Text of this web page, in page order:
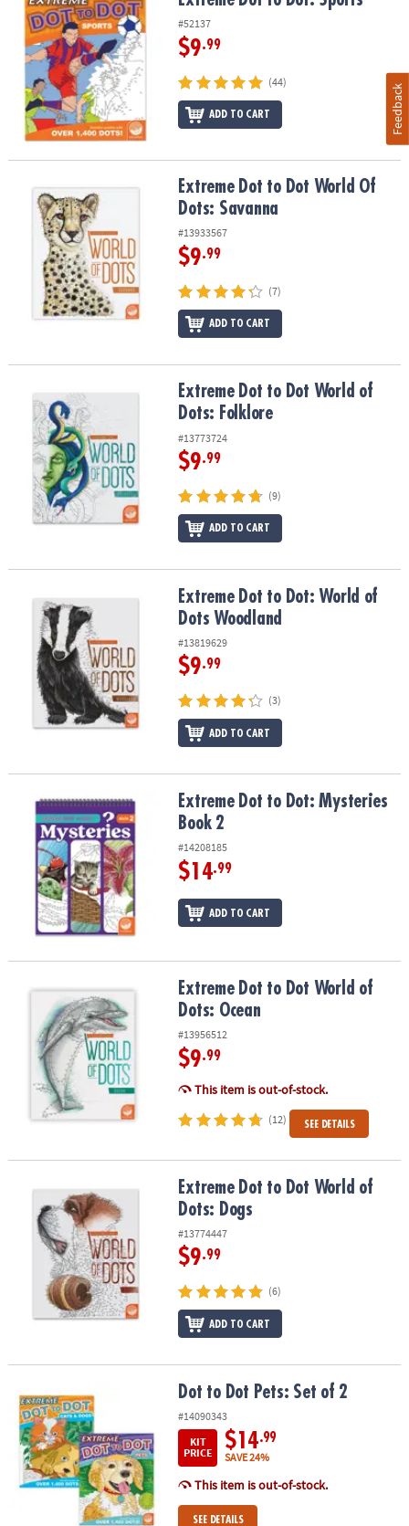
#52137
$9.99
(44)
ADD TO CART
Extreme Dot to Dot World Of Dots: SavannaExtreme Dot to Dot World Of
Dots: Savanna
#13933567
$9.99
(7)
ADD TO CART
Extreme Dot to Dot World of Dots: FolkloreExtreme Dot to Dot World of
Dots: Folklore
#13773724
$9.99
(9)
ADD TO CART
Extreme Dot to Dot: World of Dots WoodlandExtreme Dot to Dot: World of
Dots Woodland
#13819629
$9.99
(3)
ADD TO CART
Extreme Dot to Dot: Mysteries Book 2Extreme Dot to Dot: Mysteries
Book 2
#14208185
$14.99
ADD TO CART
Extreme Dot to Dot World of Dots: OceanExtreme Dot to Dot World of
Dots: Ocean
#13956512
$9.99
This item is out-of-stock.
(12) SEE DETAILS
Extreme Dot to Dot World of Dots: DogsExtreme Dot to Dot World of
Dots: Dogs
#13774447
$9.99
(6)
ADD TO CART
Dot to Dot Pets: Set of 2 Dot to Dot Pets: Set of 2
#14090343
KIT
PRICE
$14.99
SAVE 24%
This item is out-of-stock.
SEE DETAILS
Feedback